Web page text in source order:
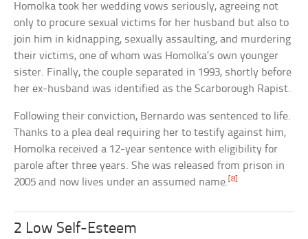
Homolka took her wedding vows seriously, agreeing not
only to procure sexual victims for her husband but also to
join him in kidnapping, sexually assaulting, and murdering
their victims, one of whom was Homolka’s own younger
sister. Finally, the couple separated in 1993, shortly before
her ex-husband was identified as the Scarborough Rapist.
Following their conviction, Bernardo was sentenced to life.
Thanks to a plea deal requiring her to testify against him,
Homolka received a 12-year sentence with eligibility for
parole after three years. She was released from prison in
2005 and now lives under an assumed name. [8]
2 Low Self-Esteem